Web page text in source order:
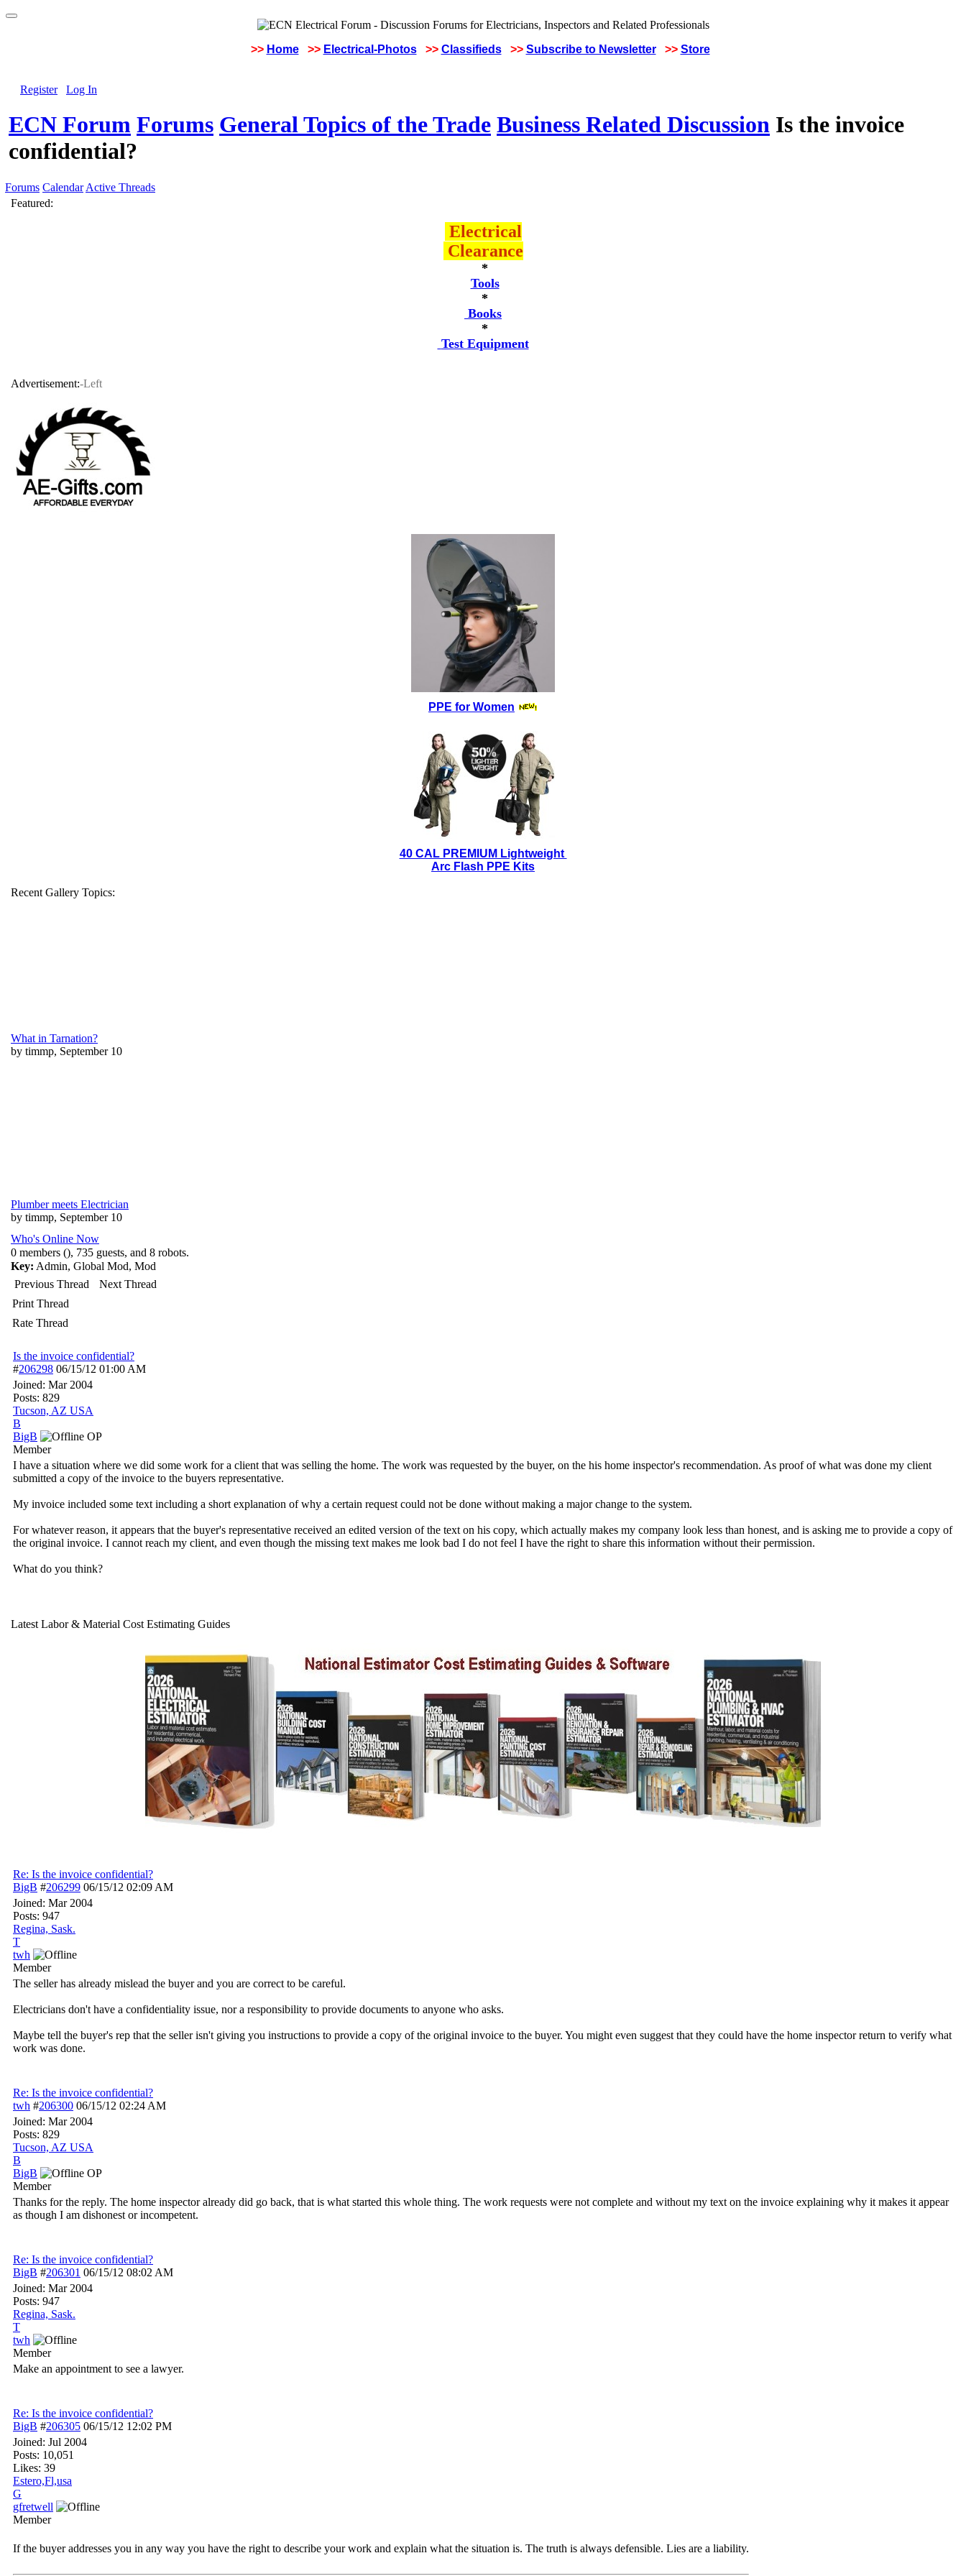
>> Home >> Electrical-Photos >> Classifieds >> Subscribe to Newsletter >> Store
Register Log In
ECN Forum Forums General Topics of the Trade Business Related Discussion Is the invoice
confidential?
Forums Calendar Active Threads
Featured:
Electrical
Clearance
*
Tools
*
Books
*
Test Equipment
Advertisement:-Left
PPE for Women
40 CAL PREMIUM Lightweight
Arc Flash PPE Kits
Recent Gallery Topics:
What in Tarnation?
by timmp, September 10
Plumber meets Electrician
by timmp, September 10
Who's Online Now
0 members (), 735 guests, and 8 robots.
Key: Admin, Global Mod, Mod
Previous Thread
Next Thread
Print Thread
Rate Thread
Is the invoice confidential?
#206298 06/15/12 01:00 AM
Joined: Mar 2004
Posts: 829
Tucson, AZ USA
B
BigB
OP
Member
I have a situation where we did some work for a client that was selling the home. The work was requested by the buyer, on the his home inspector's recommendation. As proof of what was done my client
submitted a copy of the invoice to the buyers representative.
My invoice included some text including a short explanation of why a certain request could not be done without making a major change to the system.
For whatever reason, it appears that the buyer's representative received an edited version of the text on his copy, which actually makes my company look less than honest, and is asking me to provide a copy of
the original invoice. I cannot reach my client, and even though the missing text makes me look bad I do not feel I have the right to share this information without their permission.
What do you think?
Latest Labor & Material Cost Estimating Guides
Re: Is the invoice confidential?
BigB #206299 06/15/12 02:09 AM
Joined: Mar 2004
Posts: 947
Regina, Sask.
T
twh
Member
The seller has already mislead the buyer and you are correct to be careful.
Electricians don't have a confidentiality issue, nor a responsibility to provide documents to anyone who asks.
Maybe tell the buyer's rep that the seller isn't giving you instructions to provide a copy of the original invoice to the buyer. You might even suggest that they could have the home inspector return to verify what
work was done.
Re: Is the invoice confidential?
twh #206300 06/15/12 02:24 AM
Joined: Mar 2004
Posts: 829
Tucson, AZ USA
B
BigB
OP
Member
Thanks for the reply. The home inspector already did go back, that is what started this whole thing. The work requests were not complete and without my text on the invoice explaining why it makes it appear
as though I am dishonest or incompetent.
Re: Is the invoice confidential?
BigB #206301 06/15/12 08:02 AM
Joined: Mar 2004
Posts: 947
Regina, Sask.
T
twh
Member
Make an appointment to see a lawyer.
Re: Is the invoice confidential?
BigB #206305 06/15/12 12:02 PM
Joined: Jul 2004
Posts: 10,051
Likes: 39
Estero,Fl,usa
G
gfretwell
Member
If the buyer addresses you in any way you have the right to describe your work and explain what the situation is. The truth is always defensible. Lies are a liability.